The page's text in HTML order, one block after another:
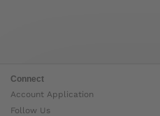
Connect
Account Application
Follow Us